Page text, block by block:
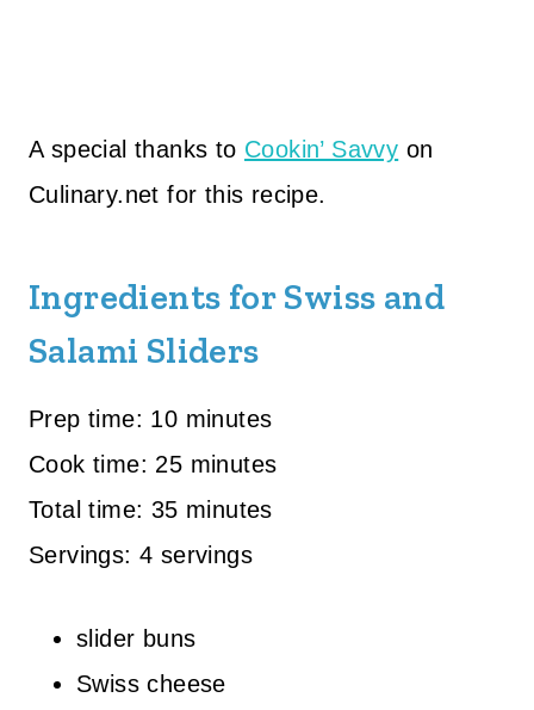
A special thanks to Cookin’ Savvy on
Culinary.net for this recipe.
Ingredients for Swiss and
Salami Sliders
Prep time: 10 minutes
Cook time: 25 minutes
Total time: 35 minutes
Servings: 4 servings
slider buns
Swiss cheese